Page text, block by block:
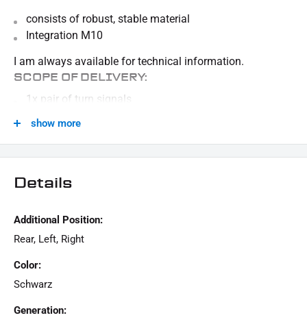
consists of robust, stable material
Integration M10
I am always available for technical information.
SCOPE OF DELIVERY:
1x pair of turn signals
This offer can contain sample pictures, the content of which goes beyond the scope of
show more
Details
Additional Position:
Rear, Left, Right
Color:
Schwarz
Generation: